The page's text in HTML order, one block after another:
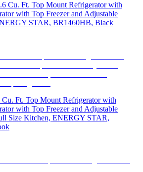
Cu. Ft. Top Mount Refrigerator with
with Top Freezer and Adjustable
STAR, BR1460HB, Black
Ft. Top Mount Refrigerator with
with Top Freezer and Adjustable
Size Kitchen, ENERGY STAR,